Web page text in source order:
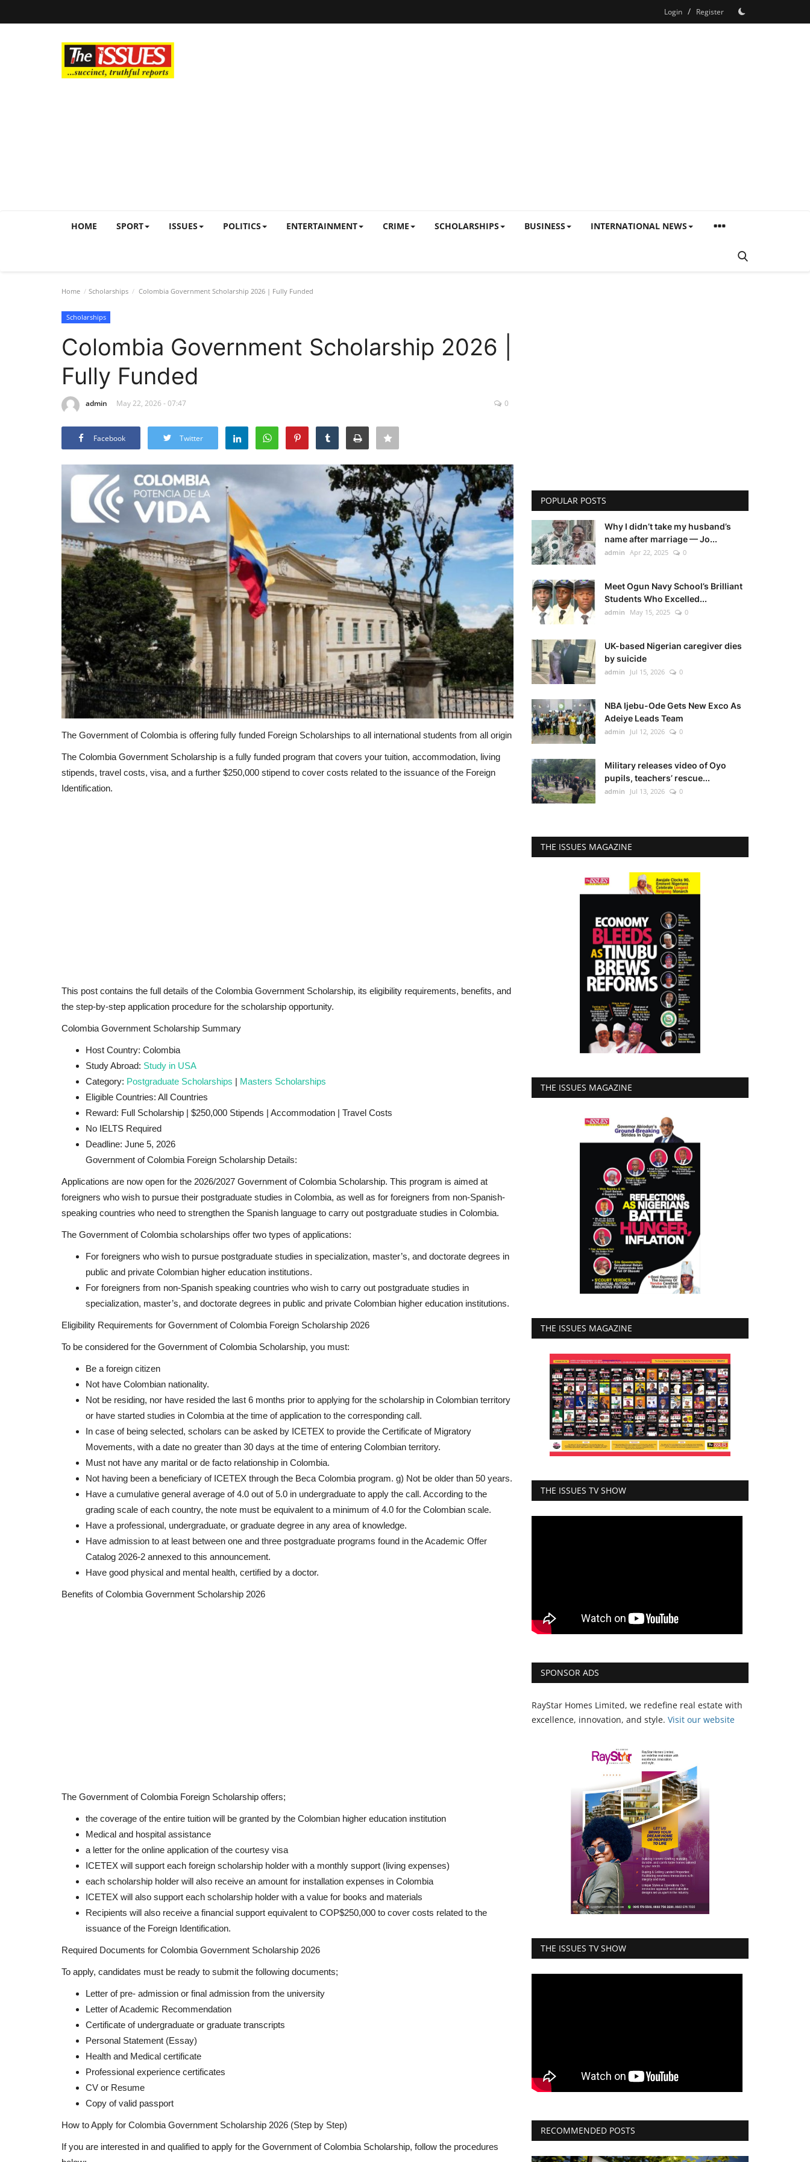
Login / Register
HOME SPORT ISSUES POLITICS ENTERTAINMENT CRIME SCHOLARSHIPS BUSINESS INTERNATIONAL NEWS
Home Scholarships Colombia Government Scholarship 2026 | Fully Funded
Scholarships
Colombia Government Scholarship 2026 |
Fully Funded
admin May 22, 2026 - 07:47 0
Facebook Twitter
The Government of Colombia is offering fully funded Foreign Scholarships to all international students from all origin
The Colombia Government Scholarship is a fully funded program that covers your tuition, accommodation, living
stipends, travel costs, visa, and a further $250,000 stipend to cover costs related to the issuance of the Foreign
Identification.
This post contains the full details of the Colombia Government Scholarship, its eligibility requirements, benefits, and
the step-by-step application procedure for the scholarship opportunity.
Colombia Government Scholarship Summary
Host Country: Colombia
Study Abroad: Study in USA
Category: Postgraduate Scholarships | Masters Scholarships
Eligible Countries: All Countries
Reward: Full Scholarship | $250,000 Stipends | Accommodation | Travel Costs
No IELTS Required
Deadline: June 5, 2026
Government of Colombia Foreign Scholarship Details:
Applications are now open for the 2026/2027 Government of Colombia Scholarship. This program is aimed at
foreigners who wish to pursue their postgraduate studies in Colombia, as well as for foreigners from non-Spanish-
speaking countries who need to strengthen the Spanish language to carry out postgraduate studies in Colombia.
The Government of Colombia scholarships offer two types of applications:
For foreigners who wish to pursue postgraduate studies in specialization, master’s, and doctorate degrees in
public and private Colombian higher education institutions.
For foreigners from non-Spanish speaking countries who wish to carry out postgraduate studies in
specialization, master’s, and doctorate degrees in public and private Colombian higher education institutions.
Eligibility Requirements for Government of Colombia Foreign Scholarship 2026
To be considered for the Government of Colombia Scholarship, you must:
Be a foreign citizen
Not have Colombian nationality.
Not be residing, nor have resided the last 6 months prior to applying for the scholarship in Colombian territory
or have started studies in Colombia at the time of application to the corresponding call.
In case of being selected, scholars can be asked by ICETEX to provide the Certificate of Migratory
Movements, with a date no greater than 30 days at the time of entering Colombian territory.
Must not have any marital or de facto relationship in Colombia.
Not having been a beneficiary of ICETEX through the Beca Colombia program. g) Not be older than 50 years.
Have a cumulative general average of 4.0 out of 5.0 in undergraduate to apply the call. According to the
grading scale of each country, the note must be equivalent to a minimum of 4.0 for the Colombian scale.
Have a professional, undergraduate, or graduate degree in any area of knowledge.
Have admission to at least between one and three postgraduate programs found in the Academic Offer
Catalog 2026-2 annexed to this announcement.
Have good physical and mental health, certified by a doctor.
Benefits of Colombia Government Scholarship 2026
The Government of Colombia Foreign Scholarship offers;
the coverage of the entire tuition will be granted by the Colombian higher education institution
Medical and hospital assistance
a letter for the online application of the courtesy visa
ICETEX will support each foreign scholarship holder with a monthly support (living expenses)
each scholarship holder will also receive an amount for installation expenses in Colombia
ICETEX will also support each scholarship holder with a value for books and materials
Recipients will also receive a financial support equivalent to COP$250,000 to cover costs related to the
issuance of the Foreign Identification.
Required Documents for Colombia Government Scholarship 2026
To apply, candidates must be ready to submit the following documents;
Letter of pre- admission or final admission from the university
Letter of Academic Recommendation
Certificate of undergraduate or graduate transcripts
Personal Statement (Essay)
Health and Medical certificate
Professional experience certificates
CV or Resume
Copy of valid passport
How to Apply for Colombia Government Scholarship 2026 (Step by Step)
If you are interested in and qualified to apply for the Government of Colombia Scholarship, follow the procedures
POPULAR POSTS
Why I didn’t take my husband’s
name after marriage — Jo...
admin Apr 22, 2025 0
Meet Ogun Navy School’s Brilliant
Students Who Excelled...
admin May 15, 2025 0
UK-based Nigerian caregiver dies
by suicide
admin Jul 15, 2026 0
NBA Ijebu-Ode Gets New Exco As
Adeiye Leads Team
admin Jul 12, 2026 0
Military releases video of Oyo
pupils, teachers’ rescue...
admin Jul 13, 2026 0
THE ISSUES MAGAZINE
THE ISSUES MAGAZINE
THE ISSUES MAGAZINE
THE ISSUES TV SHOW
SPONSOR ADS
RayStar Homes Limited, we redefine real estate with
excellence, innovation, and style. Visit our website
THE ISSUES TV SHOW
RECOMMENDED POSTS